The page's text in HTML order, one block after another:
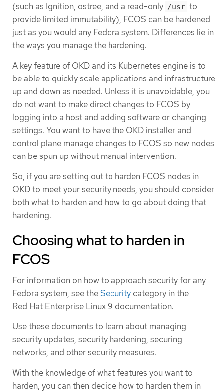
(such as Ignition, ostree, and a read-only /usr to
provide limited immutability), FCOS can be hardened
just as you would any Fedora system. Differences lie in
the ways you manage the hardening.
A key feature of OKD and its Kubernetes engine is to
be able to quickly scale applications and infrastructure
up and down as needed. Unless it is unavoidable, you
do not want to make direct changes to FCOS by
logging into a host and adding software or changing
settings. You want to have the OKD installer and
control plane manage changes to FCOS so new nodes
can be spun up without manual intervention.
So, if you are setting out to harden FCOS nodes in
OKD to meet your security needs, you should consider
both what to harden and how to go about doing that
hardening.
Choosing what to harden in
FCOS
For information on how to approach security for any
Fedora system, see theSecurity category in the
Red Hat Enterprise Linux 9 documentation.
Use these documents to learn about managing
security updates, security hardening, securing
networks, and other security measures.
With the knowledge of what features you want to
harden, you can then decide how to harden them in